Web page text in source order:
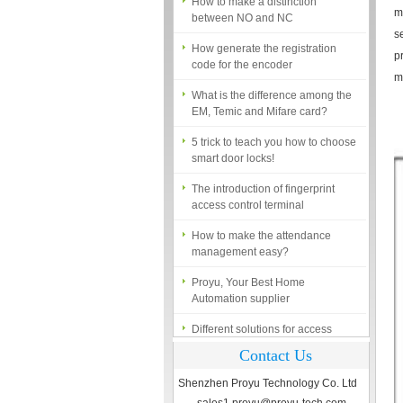
code for the encoder
EM, Temic and Mifare card?
smart door locks!
access control terminal
management easy?
Automation supplier
control system
Finger marks Door Tresses are
Essential to Security
Contact Us
Shenzhen Proyu Technology Co. Ltd